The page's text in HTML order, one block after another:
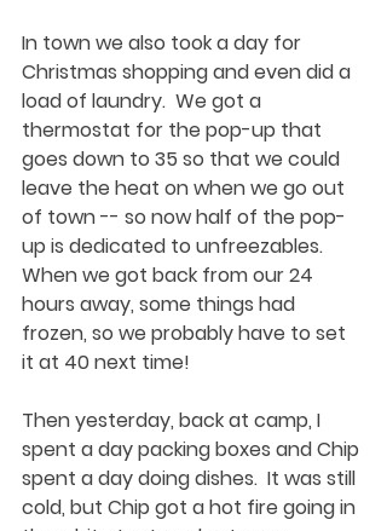
In town we also took a day for
Christmas shopping and even did a
load of laundry.  We got a
thermostat for the pop-up that
goes down to 35 so that we could
leave the heat on when we go out
of town -- so now half of the pop-
up is dedicated to unfreezables.
When we got back from our 24
hours away, some things had
frozen, so we probably have to set
it at 40 next time!
Then yesterday, back at camp, I
spent a day packing boxes and Chip
spent a day doing dishes.  It was still
cold, but Chip got a hot fire going in